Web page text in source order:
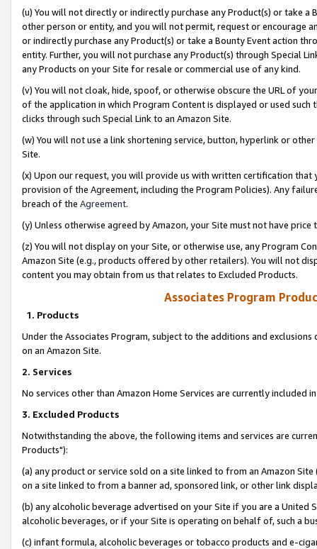
(u) You will not directly or indirectly purchase any Product(s) or take
other person or entity, and you will not permit, request or encourage
or indirectly purchase any Product(s) or take a Bounty Event action
entity. Further, you will not purchase any Product(s) through Special
any Products on your Site for resale or commercial use of any kind.
(v) You will not cloak, hide, spoof, or otherwise obscure the URL of
of the application in which Program Content is displayed or used
clicks through such Special Link to an Amazon Site.
(w) You will not use a link shortening service, button, hyperlink or
Site.
(x) Upon our request, you will provide us with written certification
provision of the Agreement, including the Program Policies). Any
breach of the Agreement.
(y) Unless otherwise agreed by Amazon, your Site must not have
(z) You will not display on your Site, or otherwise use, any Program
Amazon Site (e.g., products offered by other retailers). You will not
content you may obtain from us that relates to Excluded Products.
Associates Program
1. Products
Under the Associates Program, subject to the additions and
on an Amazon Site.
2. Services
No services other than Amazon Home Services are currently included
3. Excluded Products
Notwithstanding the above, the following items and services are
Products"):
(a) any product or service sold on a site linked to from an Amazon
on a site linked to from a banner ad, sponsored link, or other link
(b) any alcoholic beverage advertised on your Site if you are a
alcoholic beverages, or if your Site is operating on behalf of, such a
(c) infant formula, alcoholic beverages or tobacco products and e-